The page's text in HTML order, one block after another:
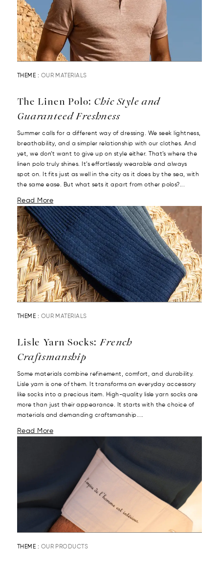
THEME : OUR MATERIALS
The Linen Polo: Chic Style and
Guaranteed Freshness
Summer calls for a different way of dressing. We seek lightness,
breathability, and a simpler relationship with our clothes. And
yet, we don’t want to give up on style either. That’s where the
linen polo truly shines. It’s effortlessly wearable and always
spot on. It fits just as well in the city as it does by the sea, with
the same ease. But what sets it apart from other polos?...
Read More
THEME : OUR MATERIALS
Lisle Yarn Socks:French
Craftsmanship
Some materials combine refinement, comfort, and durability.
Lisle yarn is one of them. It transforms an everyday accessory
like socks into a precious item. High-quality lisle yarn socks are
more than just their appearance. It starts with the choice of
materials and demanding craftsmanship....
Read More
THEME : OUR PRODUCTS